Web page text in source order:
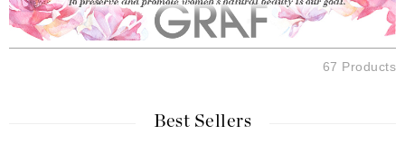
67 Products
Best Sellers